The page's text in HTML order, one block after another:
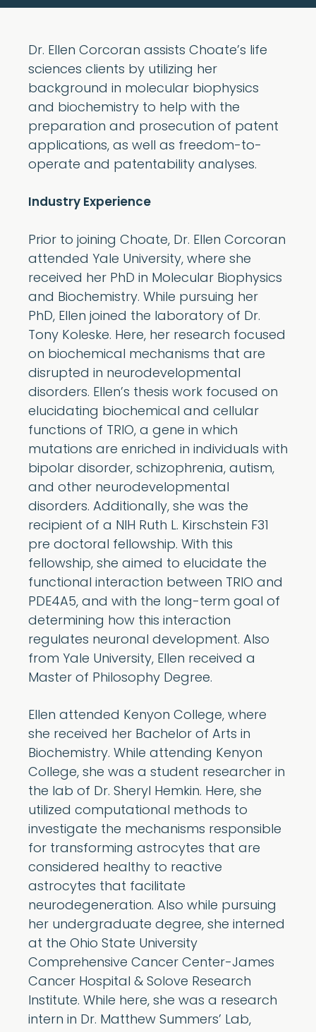
Dr. Ellen Corcoran assists Choate’s life
sciences clients by utilizing her
background in molecular biophysics
and biochemistry to help with the
preparation and prosecution of patent
applications, as well as freedom-to-
operate and patentability analyses.
Industry Experience
Prior to joining Choate, Dr. Ellen Corcoran
attended Yale University, where she
received her PhD in Molecular Biophysics
and Biochemistry. While pursuing her
PhD, Ellen joined the laboratory of Dr.
Tony Koleske. Here, her research focused
on biochemical mechanisms that are
disrupted in neurodevelopmental
disorders. Ellen’s thesis work focused on
elucidating biochemical and cellular
functions of TRIO, a gene in which
mutations are enriched in individuals with
bipolar disorder, schizophrenia, autism,
and other neurodevelopmental
disorders. Additionally, she was the
recipient of a NIH Ruth L. Kirschstein F31
pre doctoral fellowship. With this
fellowship, she aimed to elucidate the
functional interaction between TRIO and
PDE4A5, and with the long-term goal of
determining how this interaction
regulates neuronal development. Also
from Yale University, Ellen received a
Master of Philosophy Degree.
Ellen attended Kenyon College, where
she received her Bachelor of Arts in
Biochemistry. While attending Kenyon
College, she was a student researcher in
the lab of Dr. Sheryl Hemkin. Here, she
utilized computational methods to
investigate the mechanisms responsible
for transforming astrocytes that are
considered healthy to reactive
astrocytes that facilitate
neurodegeneration. Also while pursuing
her undergraduate degree, she interned
at the Ohio State University
Comprehensive Cancer Center-James
Cancer Hospital & Solove Research
Institute. While here, she was a research
intern in Dr. Matthew Summers’ Lab,